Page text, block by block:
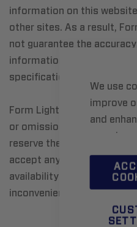
We use
improve
and
hereto
information on this
other sites. As a result,
not guarantee the
information, including
specifications, availability
Form Lighting reserves
or omissions at any time
reserve the right to
accept any order placed
availability information.
inconvenience.